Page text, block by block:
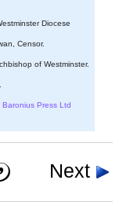
Diocese
Censor.
of Westminster.
Press Ltd
Next